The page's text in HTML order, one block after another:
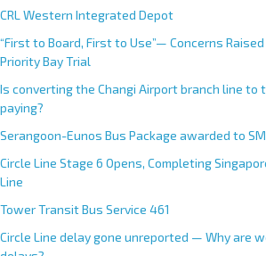
CRL Western Integrated Depot
“First to Board, First to Use”— Concerns Raised
Priority Bay Trial
Is converting the Changi Airport branch line to
paying?
Serangoon-Eunos Bus Package awarded to
Circle Line Stage 6 Opens, Completing
Line
Tower Transit Bus Service 461
Circle Line delay gone unreported — Why are